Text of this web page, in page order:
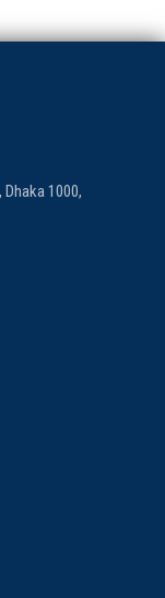
Dhaka 1000,